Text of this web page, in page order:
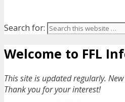
Search for:
Welcome to FFL
This site is updated regularly.
Thank you for your interest!